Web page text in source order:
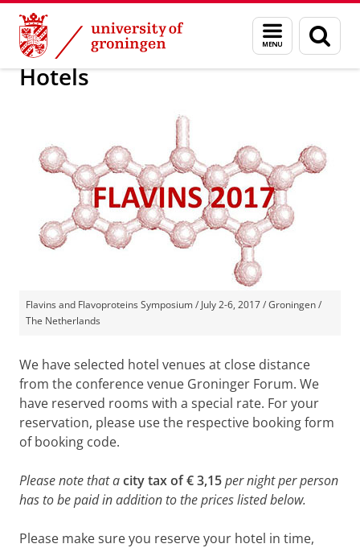
Skip
Content
Skip
Navigation
Menu
and
search
page
19th International Symposium on Flavins
Hotels
Flavins and Flavoproteins Symposium / July 2-6, 2017 / Groningen /
The Netherlands
We have selected hotel venues at close distance
from the conference venue Groninger Forum. We
have reserved rooms with a special rate. For your
reservation, please use the respective booking form
of booking code.
Please note that acity tax of € 3,15per night per person
has to be paid in addition to the prices listed below.
Please make sure you reserve your hotel in time,